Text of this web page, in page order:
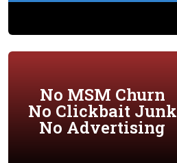
No MSM Churn
No Clickbait Junk
No Advertising